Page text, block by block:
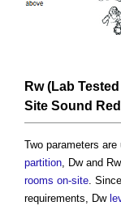
Rw (Lab Tested
Site Sound
Two parameters
partition, Dw and
rooms on-site.
requirements, Dw